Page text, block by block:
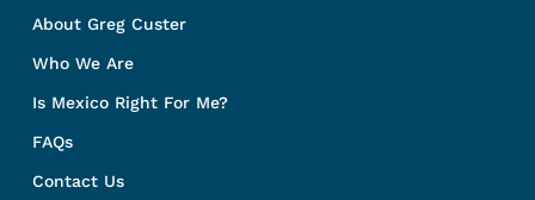
About Greg Custer
Who We Are
Is Mexico Right For Me?
FAQs
Contact Us